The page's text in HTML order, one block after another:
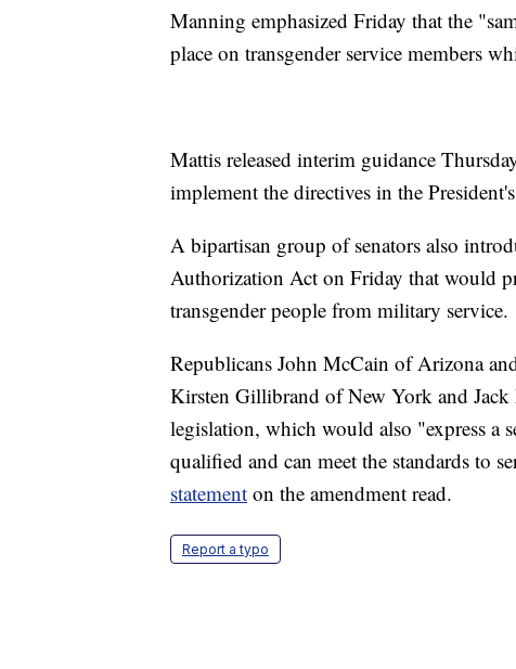
Manning emphasized Friday that the
place on transgender service members
Mattis released interim guidance
implement the directives in the
A bipartisan group of senators also
Authorization Act on Friday that would
transgender people from military service.
Republicans John McCain of Arizona
Kirsten Gillibrand of New York and
legislation, which would also "express a
qualified and can meet the standards to
statement on the amendment read.
Report a typo